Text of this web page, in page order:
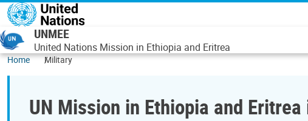
Skip to main content
UNMEE
United Nations Mission in Ethiopia and Eritrea
Home Military
UN Mission in Ethiopia and